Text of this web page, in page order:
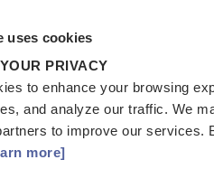
uses cookies
PRIVACY
to enhance your browsing
and analyze our traffic. We
to improve our services.
more]